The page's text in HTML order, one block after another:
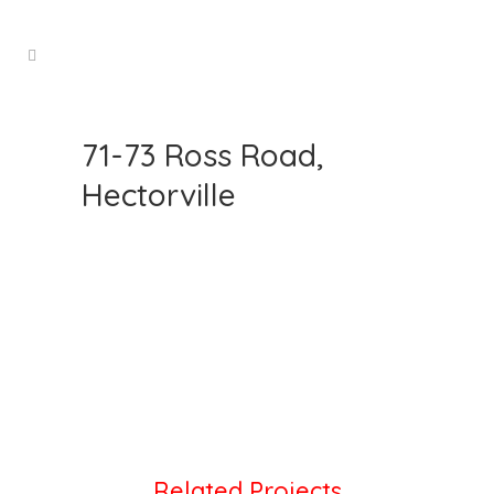
71-73 Ross Road,
Hectorville